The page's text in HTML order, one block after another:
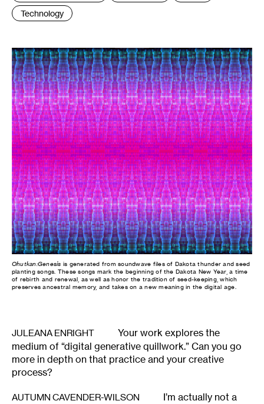
Technology
Ohutkan:Genesis is generated from soundwave files of Dakota thunder and seed
planting songs. These songs mark the beginning of the Dakota New Year, a time
of rebirth and renewal, as well as honor the tradition of seed-keeping, which
preserves ancestral memory, and takes on a new meaning in the digital age.
JULEANA ENRIGHT
Your work explores the
medium of “digital generative quillwork.” Can you go
more in depth on that practice and your creative
process?
AUTUMN CAVENDER-WILSON
I’m actually not a